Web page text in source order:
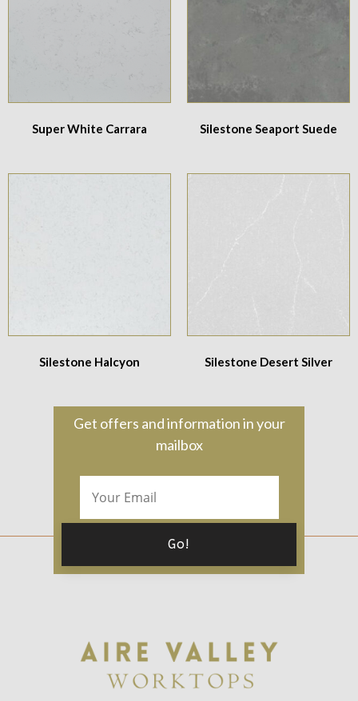
Super White Carrara Silestone Seaport Suede
Silestone Halcyon Silestone Desert Silver
Get offers and information in your
mailbox